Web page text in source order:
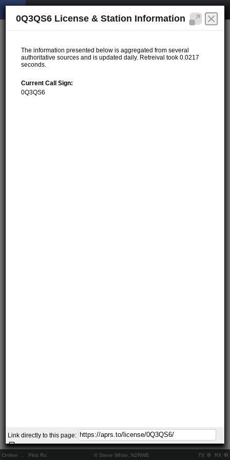
Online: Pkts Rx: © Steve White, N2RWE TX RX
0Q3QS6 License & Station Information
The information presented below is aggregated from several
authoritative sources and is updated daily. Retreival took 0.0217
seconds.
Current Call Sign:
0Q3QS6
Link directly to this page: